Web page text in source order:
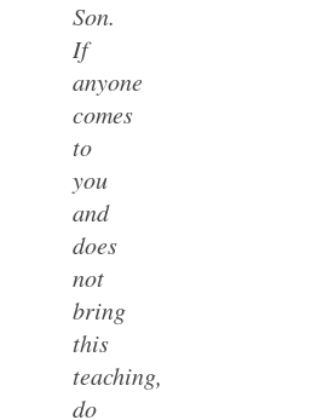
Son.
If
anyone
comes
to
you
and
does
not
bring
this
teaching,
do